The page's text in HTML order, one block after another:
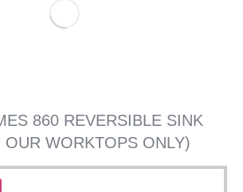
860 REVERSIBLE SINK
WORKTOPS ONLY)